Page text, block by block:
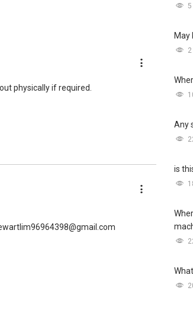
physically if required.
5
May
2
Any
is